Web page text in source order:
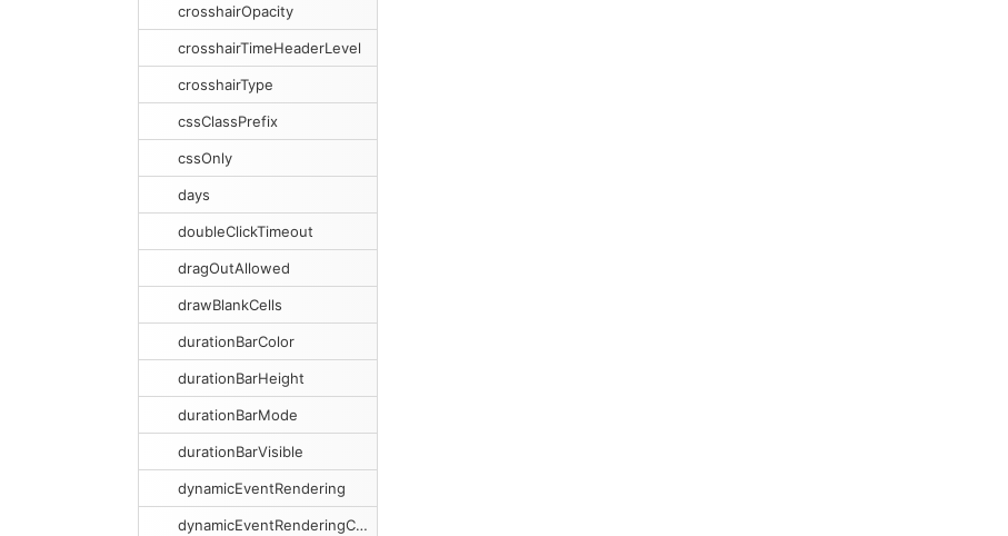
crosshairOpacity
crosshairTimeHeaderLevel
crosshairType
cssClassPrefix
cssOnly
days
doubleClickTimeout
dragOutAllowed
drawBlankCells
durationBarColor
durationBarHeight
durationBarMode
durationBarVisible
dynamicEventRendering
dynamicEventRenderingCacheSize